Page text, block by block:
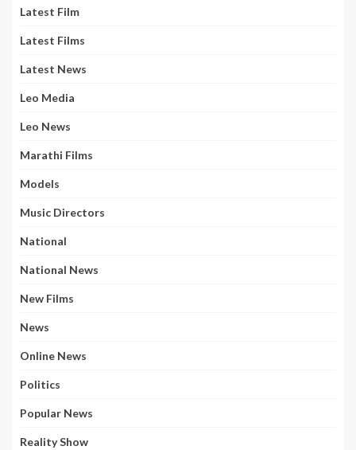
Latest Film
Latest Films
Latest News
Leo Media
Leo News
Marathi Films
Models
Music Directors
National
National News
New Films
News
Online News
Politics
Popular News
Reality Show